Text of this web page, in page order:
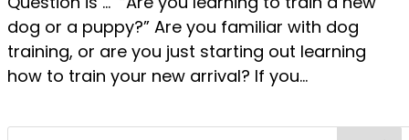
dog or a puppy?” Are you familiar with dog
training, or are you just starting out learning
how to train your new arrival? If you...